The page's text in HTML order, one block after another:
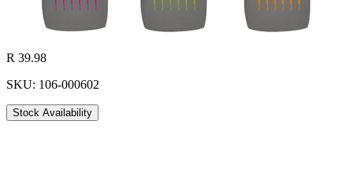
R 39.98
SKU: 106-000602
Stock Availability